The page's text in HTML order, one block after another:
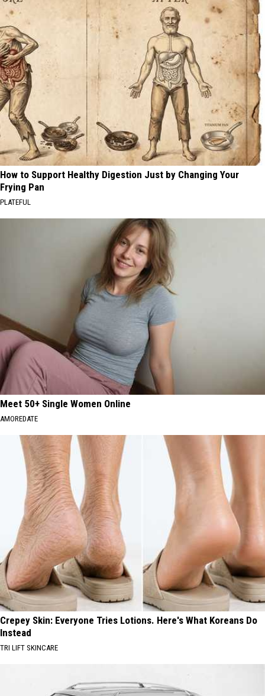
How to Support Healthy Digestion Just by Changing Your
Frying Pan
PLATEFUL
Meet 50+ Single Women Online
AMOREDATE
Crepey Skin: Everyone Tries Lotions. Here's What Koreans Do
Instead
TRI LIFT SKINCARE